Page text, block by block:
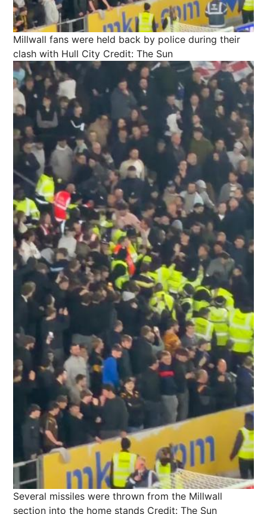
Millwall fans were held back by police during their
clash with Hull City Credit: The Sun
Several missiles were thrown from the Millwall
section into the home stands Credit: The Sun